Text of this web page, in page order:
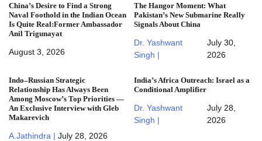
China’s Desire to Find a Strong
Naval Foothold in the Indian Ocean
Is Quite Real:Former Ambassador
Anil Trigunayat
August 3, 2026
The Hangor Moment: What
Pakistan’s New Submarine Really
Signals About China
Dr. Yashwant
Singh |
July 30,
2026
Indo–Russian Strategic
Relationship Has Always Been
Among Moscow’s Top Priorities —
An Exclusive Interview with Gleb
Makarevich
A.Jathindra | July 28, 2026
India’s Africa Outreach: Israel as a
Conditional Amplifier
Dr. Yashwant
Singh |
July 28,
2026